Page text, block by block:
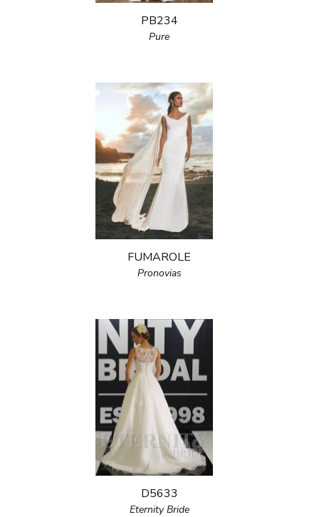
PB234
Pure
FUMAROLE
Pronovias
D5633
Eternity Bride